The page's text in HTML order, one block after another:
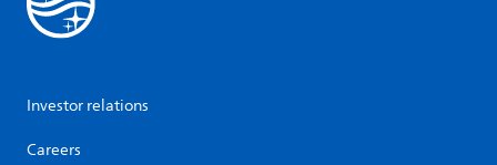
Investor relations
Careers